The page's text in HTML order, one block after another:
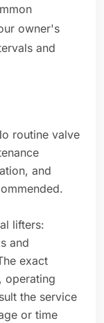
owner's
and
routine valve
and
lifters:
and
exact
operating
the service
or time